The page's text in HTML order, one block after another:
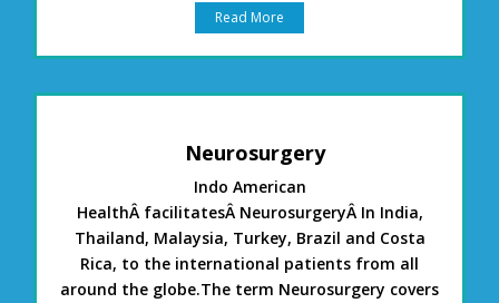
Read More
Neurosurgery
Indo American
HealthÂ facilitatesÂ NeurosurgeryÂ In India,
Thailand, Malaysia, Turkey, Brazil and Costa
Rica, to the international patients from all
around the globe.The term Neurosurgery covers